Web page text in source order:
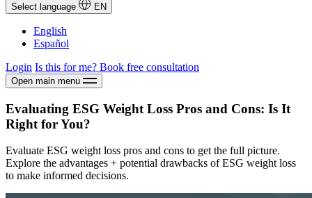
Select language EN
English
Español
Login Is this for me? Book free consultation
Open main menu
Evaluating ESG Weight Loss Pros and Cons: Is It
Right for You?
Evaluate ESG weight loss pros and cons to get the full picture.
Explore the advantages + potential drawbacks of ESG weight loss
to make informed decisions.